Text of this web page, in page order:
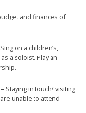
and finances of
on a children’s,
a soloist. Play an
Staying in touch/ visiting
unable to attend